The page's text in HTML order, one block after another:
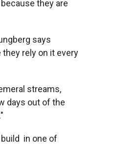
they are
says
rely on it every
streams,
days out of the
in one of